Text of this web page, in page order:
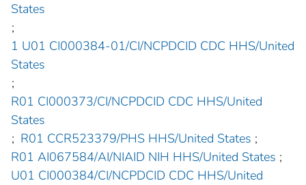
States
;
1 U01 CI000384-01/CI/NCPDCID CDC HHS/United
States
;
R01 CI000373/CI/NCPDCID CDC HHS/United
States
; R01 CCR523379/PHS HHS/United States ;
R01 AI067584/AI/NIAID NIH HHS/United States ;
U01 CI000384/CI/NCPDCID CDC HHS/United